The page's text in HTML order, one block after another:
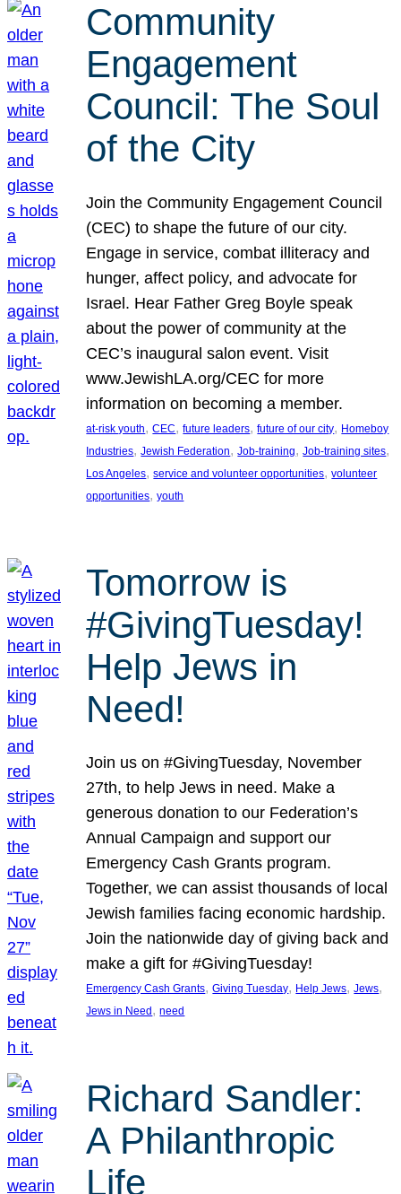
Community
Engagement
Council: The Soul
of the City
Join the Community Engagement Council
(CEC) to shape the future of our city.
Engage in service, combat illiteracy and
hunger, affect policy, and advocate for
Israel. Hear Father Greg Boyle speak
about the power of community at the
CEC’s inaugural salon event. Visit
www.JewishLA.org/CEC for more
information on becoming a member.
at-risk youth, CEC, future leaders, future of our city, Homeboy
Industries, Jewish Federation, Job-training, Job-training sites
Los Angeles, service and volunteer opportunities, volunteer
opportunities, youth
Tomorrow is
#GivingTuesday!
Help Jews in
Need!
Join us on #GivingTuesday, November
27th, to help Jews in need. Make a
generous donation to our Federation’s
Annual Campaign and support our
Emergency Cash Grants program.
Together, we can assist thousands of local
Jewish families facing economic hardship.
Join the nationwide day of giving back and
make a gift for #GivingTuesday!
Emergency Cash Grants, Giving Tuesday, Help Jews, Jews
Jews in Need , need
Richard Sandler:
A Philanthropic
Life